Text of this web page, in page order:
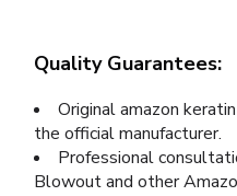
Quality Guarantees:
Original amazon
the official manufacturer.
Professional
Blowout and other